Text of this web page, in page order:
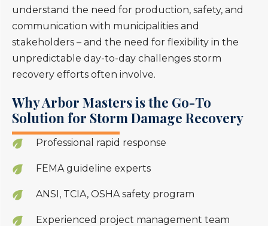
understand the need for production, safety, and
communication with municipalities and
stakeholders – and the need for flexibility in the
unpredictable day-to-day challenges storm
recovery efforts often involve.
Why Arbor Masters is the Go-To
Solution for Storm Damage Recovery
Professional rapid response
FEMA guideline experts
ANSI, TCIA, OSHA safety program
Experienced project management team